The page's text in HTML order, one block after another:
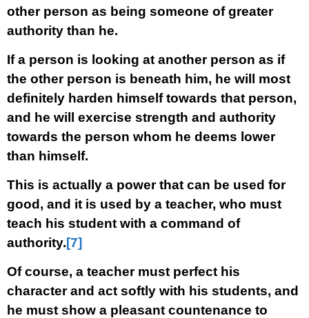
other person as being someone of greater
authority than he.
If a person is looking at another person as if
the other person is beneath him, he will most
definitely harden himself towards that person,
and he will exercise strength and authority
towards the person whom he deems lower
than himself.
This is actually a power that can be used for
good, and it is used by a teacher, who must
teach his student with a command of
authority.[7]
Of course, a teacher must perfect his
character and act softly with his students, and
he must show a pleasant countenance to